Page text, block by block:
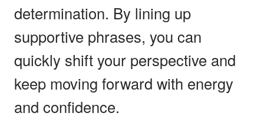
determination. By lining up
supportive phrases, you can
quickly shift your perspective and
keep moving forward with energy
and confidence.